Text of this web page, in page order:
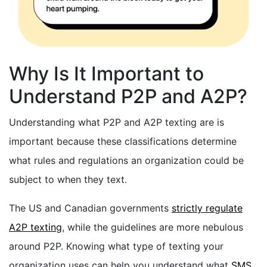
Why Is It Important to
Understand P2P and A2P?
Understanding what P2P and A2P texting are is
important because these classifications determine
what rules and regulations an organization could be
subject to when they text.
The US and Canadian governments strictly regulate
A2P texting, while the guidelines are more nebulous
around P2P. Knowing what type of texting your